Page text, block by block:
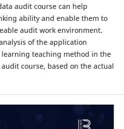
audit course can help
ability and enable them to
audit work environment.
of the application
teaching method in the
course, based on the actual